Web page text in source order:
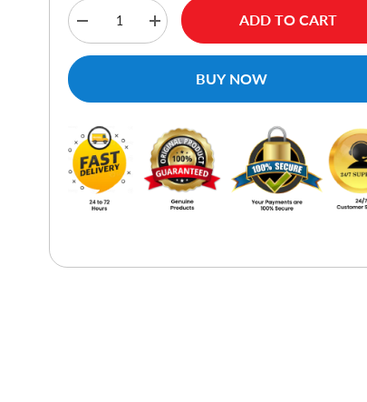
Decrease
quantity
for
Increase
quantity
for
ADD TO CART
BUY NOW